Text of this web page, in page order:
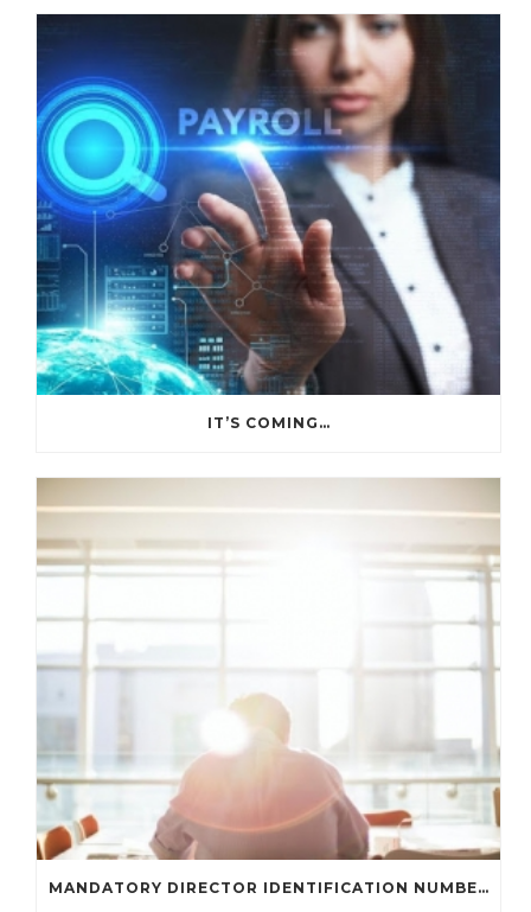
IT’S COMING…
MANDATORY DIRECTOR IDENTIFICATION NUMBER REGIME COMMENCES